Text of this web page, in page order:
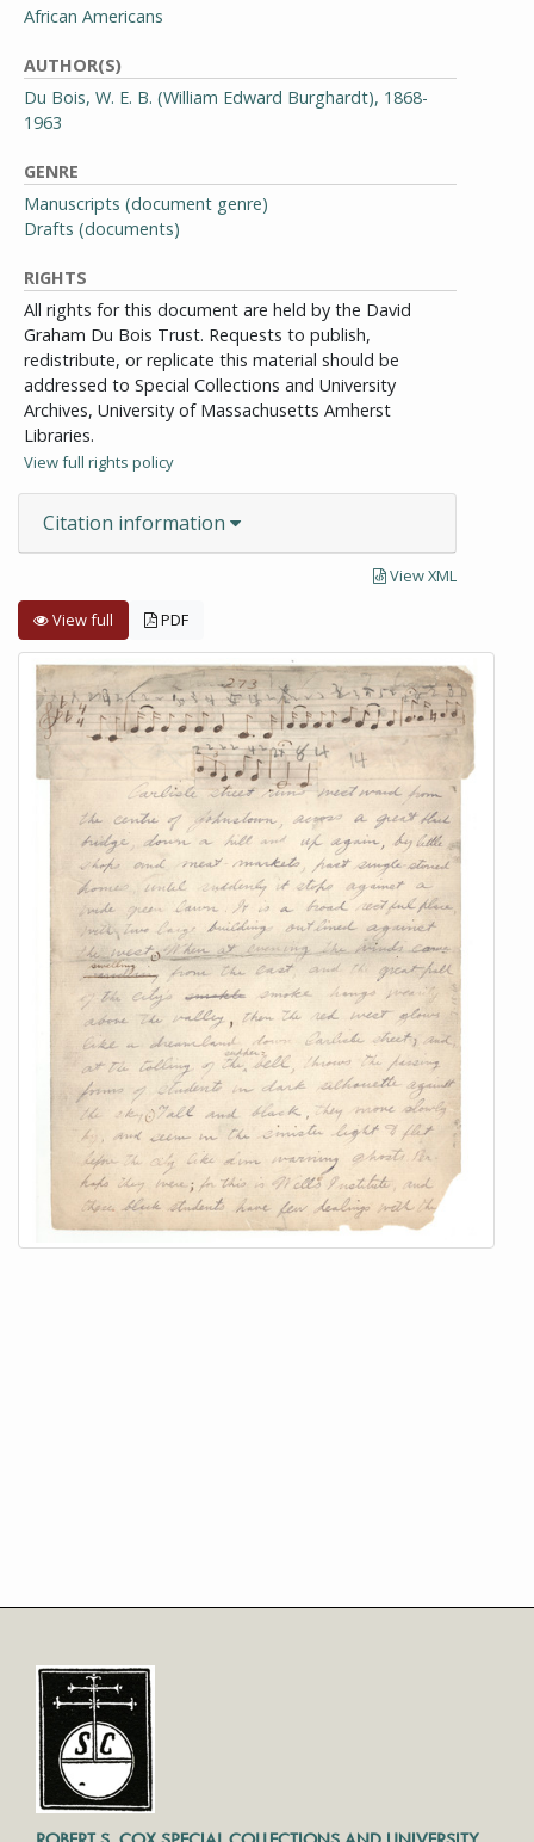
African Americans
AUTHOR(S)
Du Bois, W. E. B. (William Edward Burghardt), 1868-
1963
GENRE
Manuscripts (document genre)
Drafts (documents)
RIGHTS
All rights for this document are held by the David
Graham Du Bois Trust. Requests to publish,
redistribute, or replicate this material should be
addressed to Special Collections and University
Archives, University of Massachusetts Amherst
Libraries.
View full rights policy
Citation information
View XML
View full PDF